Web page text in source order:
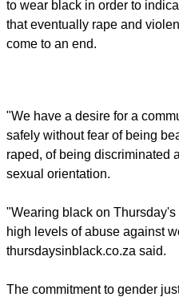
to wear black in order to
that eventually rape and
come to an end.
"We have a desire for a
safely without fear of being
raped, of being discriminated
sexual orientation.
"Wearing black on
high levels of abuse against
thursdaysinblack.co.za said.
The commitment to gender